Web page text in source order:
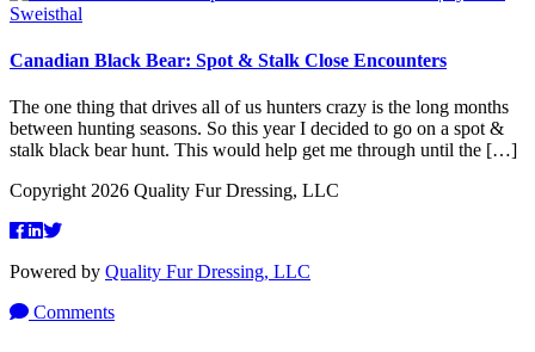
Canadian Black Bear: Spot & Stalk Close Encounters
The one thing that drives all of us hunters crazy is the long months
between hunting seasons. So this year I decided to go on a spot &
stalk black bear hunt. This would help get me through until the […]
Copyright 2026 Quality Fur Dressing, LLC
Powered by Quality Fur Dressing, LLC
Comments